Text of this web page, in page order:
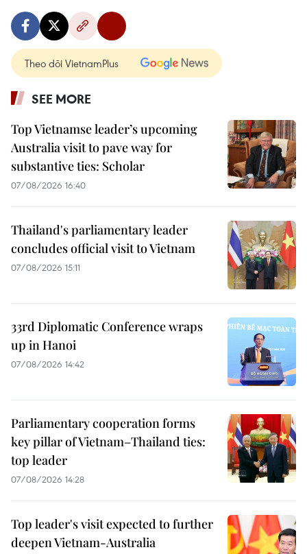
Theo dõi VietnamPlus
SEE MORE
Top Vietnamse leader’s upcoming
Australia visit to pave way for
substantive ties: Scholar
07/08/2026 16:40
Thailand's parliamentary leader
concludes official visit to Vietnam
07/08/2026 15:11
33rd Diplomatic Conference wraps
up in Hanoi
07/08/2026 14:42
Parliamentary cooperation forms
key pillar of Vietnam–Thailand ties:
top leader
07/08/2026 14:28
Top leader's visit expected to further
deepen Vietnam-Australia